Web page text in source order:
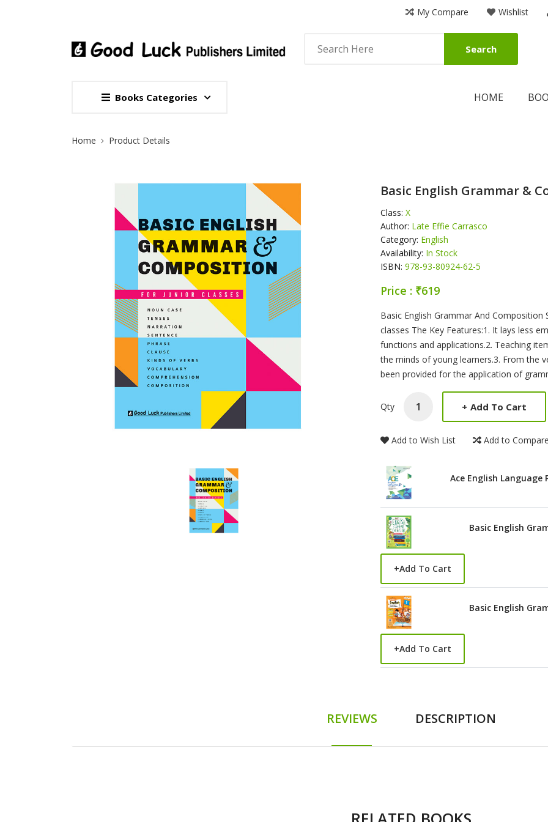
My Compare Wishlist
Search
Books Categories HOME
Site Breadcrumb
Home Product Details
Basic English Grammar &
Class: X
Author: Late Effie Carrasco
Category: English
Availability: In Stock
ISBN: 978-93-80924-62-5
Price : ₹619
Product Summery
Basic English Grammar And
classes The Key Features:1. It lays less
functions and applications.2. Teaching
the minds of young learners.3. From the
been provided for the application of
Qty + Add To Cart
Add to Wish List Add to
Ace English Language
Basic English
+Add To Cart
Basic English
+Add To Cart
REVIEWS DESCRIPTION